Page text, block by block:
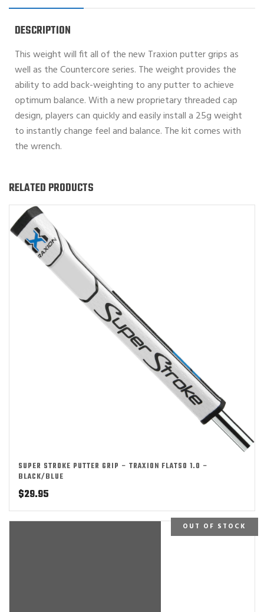
DESCRIPTION
This weight will fit all of the new Traxion putter grips as
well as the Countercore series. The weight provides the
ability to add back-weighting to any putter to achieve
optimum balance. With a new proprietary threaded cap
design, players can quickly and easily install a 25g weight
to instantly change feel and balance. The kit comes with
the wrench.
RELATED PRODUCTS
SUPER STROKE PUTTER GRIP – TRAXION FLATSO 1.0 –
BLACK/BLUE
$29.95
OUT OF STOCK